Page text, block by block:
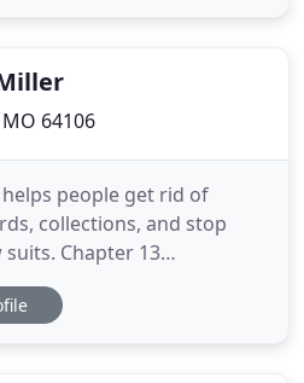
64106
people get rid of
collections, and stop
Chapter 13
repossession,
with taxes and other